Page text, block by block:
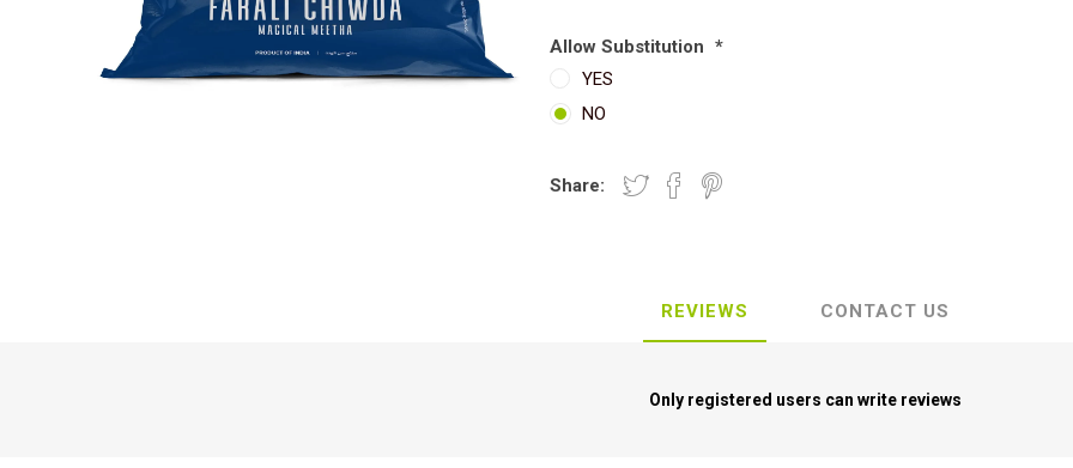
Allow Substitution *
YES
NO
Share:
REVIEWS CONTACT US
Only registered users can write reviews